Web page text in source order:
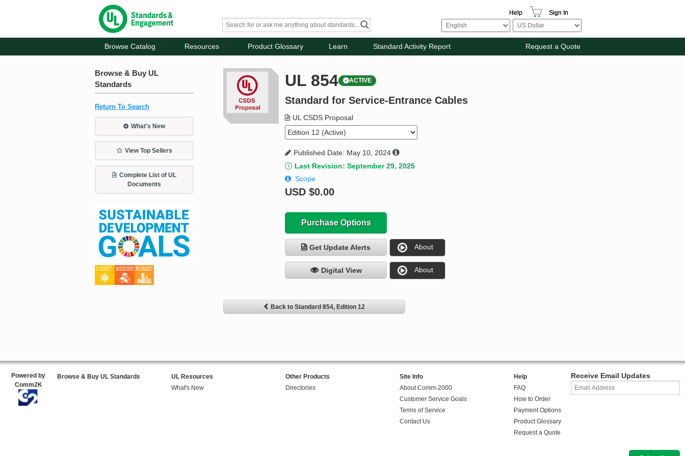
Help Sign In
Browse Catalog Resources Product Glossary Learn Standard Activity Report Request a Quote
Browse & Buy UL
Standards
Return To Search
What's New
View Top Sellers
Complete List of UL
Documents
UL 854 ACTIVE
Standard for Service-Entrance Cables
UL CSDS Proposal
Published Date: May 10, 2024
Last Revision: September 29, 2025
Scope
USD$0.00
Purchase Options
Get Update Alerts About
Digital View About
Back to Standard 854, Edition 12
Powered by
Comm2K
Browse & Buy UL Standards
UL Resources
What's New
Other Products
Directories
Site Info
About Comm-2000
Customer Service Goals
Terms of Service
Contact Us
Help
FAQ
How to Order
Payment Options
Product Glossary
Request a Quote
Receive Email Updates